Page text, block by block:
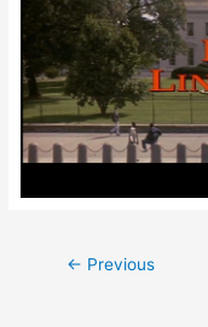
Post
← Previous